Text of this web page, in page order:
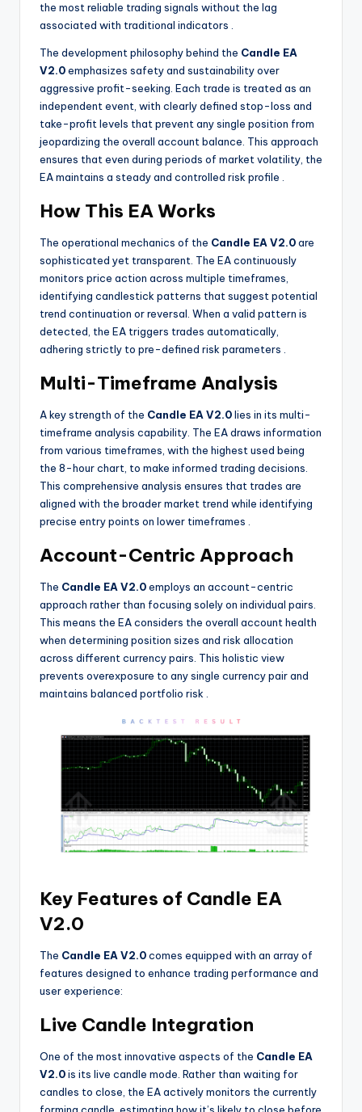
the most reliable trading signals without the lag
associated with traditional indicators .
The development philosophy behind the Candle EA
V2.0emphasizes safety and sustainability over
aggressive profit-seeking. Each trade is treated as an
independent event, with clearly defined stop-loss and
take-profit levels that prevent any single position from
jeopardizing the overall account balance. This approach
ensures that even during periods of market volatility, the
EA maintains a steady and controlled risk profile .
How This EA Works
The operational mechanics of the Candle EA V2.0are
sophisticated yet transparent. The EA continuously
monitors price action across multiple timeframes,
identifying candlestick patterns that suggest potential
trend continuation or reversal. When a valid pattern is
detected, the EA triggers trades automatically,
adhering strictly to pre-defined risk parameters .
Multi-Timeframe Analysis
A key strength of the Candle EA V2.0lies in its multi-
timeframe analysis capability. The EA draws information
from various timeframes, with the highest used being
the 8-hour chart, to make informed trading decisions.
This comprehensive analysis ensures that trades are
aligned with the broader market trend while identifying
precise entry points on lower timeframes .
Account-Centric Approach
The Candle EA V2.0employs an account-centric
approach rather than focusing solely on individual pairs.
This means the EA considers the overall account health
when determining position sizes and risk allocation
across different currency pairs. This holistic view
prevents overexposure to any single currency pair and
maintains balanced portfolio risk .
Key Features of Candle EA
V2.0
The Candle EA V2.0comes equipped with an array of
features designed to enhance trading performance and
user experience:
Live Candle Integration
One of the most innovative aspects of the Candle EA
V2.0is its live candle mode. Rather than waiting for
candles to close, the EA actively monitors the currently